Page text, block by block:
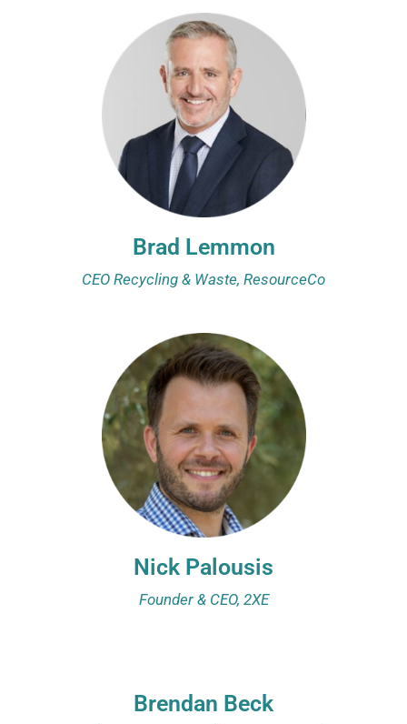
Brad Lemmon
CEO Recycling & Waste, ResourceCo
Nick Palousis
Founder & CEO, 2XE
Brendan Beck